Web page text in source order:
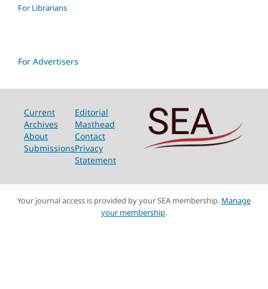
For Librarians
For Advertisers
Current
Archives
About
Submissions
Editorial
Masthead
Contact
Privacy
Statement
Your journal access is provided by your SEA membership. Manage
your membership.